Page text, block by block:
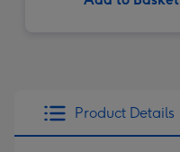
Product Details